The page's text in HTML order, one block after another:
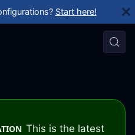
Start here!
This is the latest